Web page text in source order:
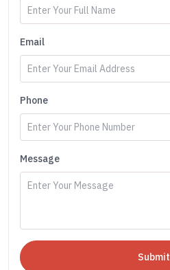
Email
Phone
Message
Submit